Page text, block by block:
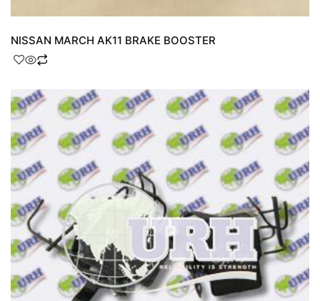
NISSAN MARCH AK11 BRAKE BOOSTER